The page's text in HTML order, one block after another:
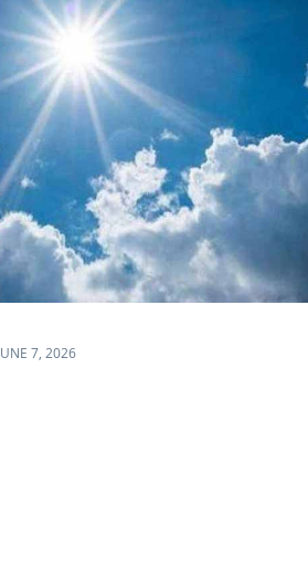
7, 2026